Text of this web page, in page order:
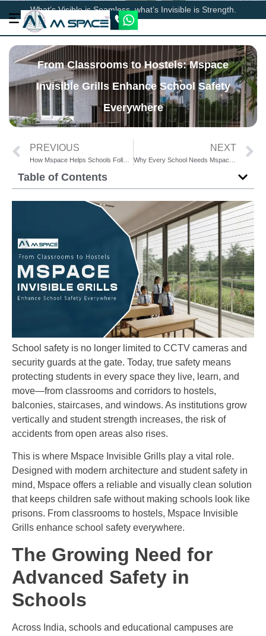
What’s Visible is Seamless, what’s Invisible is Strength.
From Classrooms to Hostels: Mspace
Invisible Grills Enhance School Safety
Everywhere
PREVIOUS NEXT
Table of Contents
School safety is no longer limited to CCTV cameras and
security guards at the gate. Today, true safety means
protecting students in every space they live, learn, and
move—from classrooms and corridors to hostels,
balconies, staircases, and windows. As institutions grow
vertically and student strength increases, the risk of
accidents from open areas also rises.
This is where Mspace Invisible Grills play a vital role.
Designed with modern architecture and student safety in
mind, Mspace offers a reliable and visually clean solution
that keeps children safe without making schools look like
prisons. From classrooms to hostels, Mspace Invisible
Grills enhance school safety everywhere.
The Growing Need for
Advanced Safety in
Schools
Across India, schools and educational campuses are